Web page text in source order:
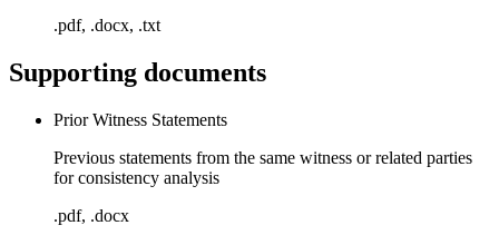
.pdf, .docx, .txt
Supporting documents
Prior Witness Statements
Previous statements from the same witness or related parties
for consistency analysis
.pdf, .docx